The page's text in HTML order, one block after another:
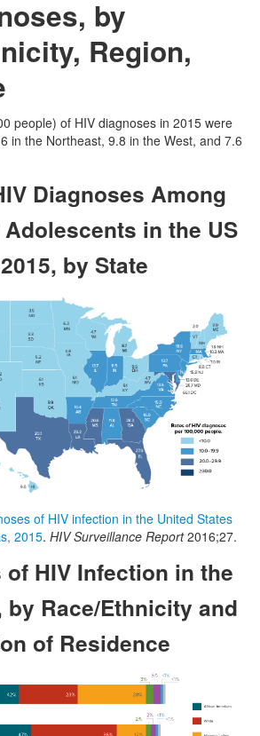
by
, Region,
people) of HIV diagnoses in 2015 were
in the Northeast, 9.8 in the West, and 7.6
Diagnoses Among
in the US
by State
of HIV infection in the United States
2015. HIV Surveillance Report2016;27.
HIV Infection in the
by Race/Ethnicity and
of Residence